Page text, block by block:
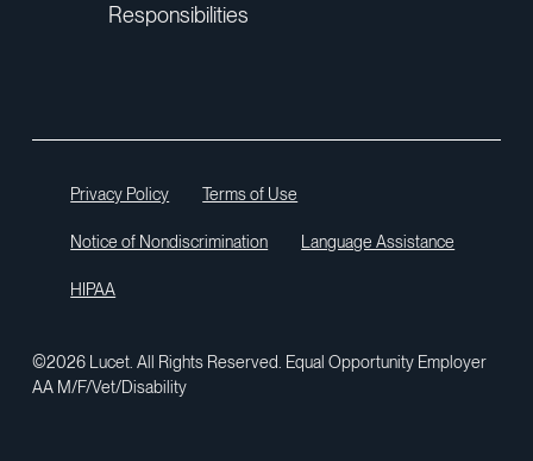
Responsibilities
Privacy Policy Terms of Use
Notice of Nondiscrimination Language Assistance
HIPAA
©2026 Lucet. All Rights Reserved. Equal Opportunity Employer
AA M/F/Vet/Disability